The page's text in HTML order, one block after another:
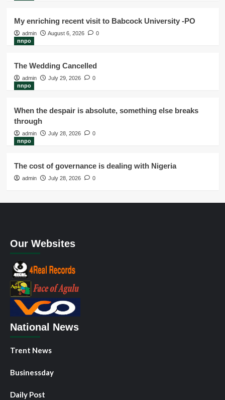
My enriching recent visit to Babcock University -PO
admin August 6, 2026
0
nnpo
The Wedding Cancelled
admin July 29, 2026
0
nnpo
When the despair is absolute, something else breaks
through
admin July 28, 2026
0
nnpo
The cost of governance is dealing with Nigeria
admin July 28, 2026 0
Our Websites
National News
Trent News
Businessday
Daily Post